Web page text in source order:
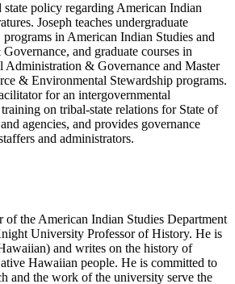
state policy regarding American Indian
Joseph teaches undergraduate
in American Indian Studies and
and graduate courses in
Administration & Governance and Master
& Environmental Stewardship programs.
for an intergovernmental
on tribal-state relations for State of
agencies, and provides governance
and administrators.
of the American Indian Studies Department
University Professor of History. He is
and writes on the history of
Hawaiian people. He is committed to
and the work of the university serve the